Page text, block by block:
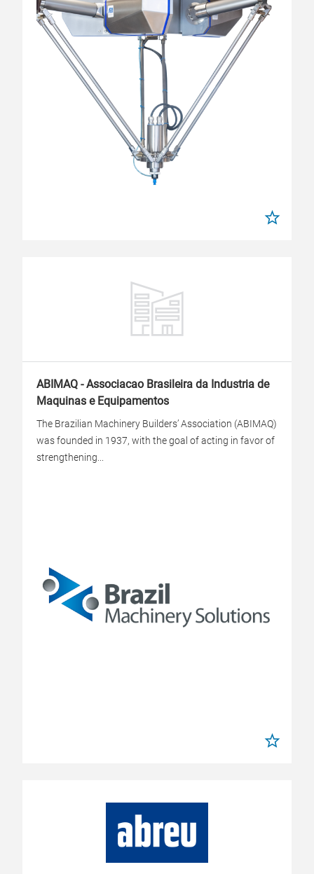
ABIMAQ - Associacao Brasileira da Industria de
Maquinas e Equipamentos
The Brazilian Machinery Builders’ Association (ABIMAQ)
was founded in 1937, with the goal of acting in favor of
strengthening...